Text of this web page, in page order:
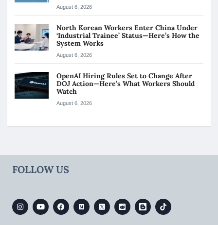
August 6, 2026
North Korean Workers Enter China Under
‘Industrial Trainee’ Status—Here’s How the
System Works
August 6, 2026
OpenAI Hiring Rules Set to Change After
DOJ Action—Here’s What Workers Should
Watch
August 6, 2026
FOLLOW US